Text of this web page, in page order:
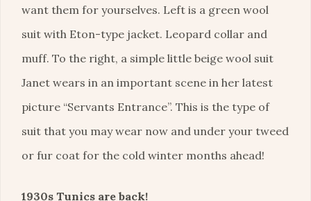
want them for yourselves. Left is a green wool
suit with Eton-type jacket. Leopard collar and
muff. To the right, a simple little beige wool suit
Janet wears in an important scene in her latest
picture “Servants Entrance”. This is the type of
suit that you may wear now and under your tweed
or fur coat for the cold winter months ahead!
1930s Tunics are back!